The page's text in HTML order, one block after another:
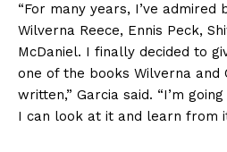
“For many years, I’ve admired
Wilverna Reece, Ennis Peck,
McDaniel. I finally decided to
one of the books Wilverna and
written,” Garcia said. “I’m
I can look at it and learn from